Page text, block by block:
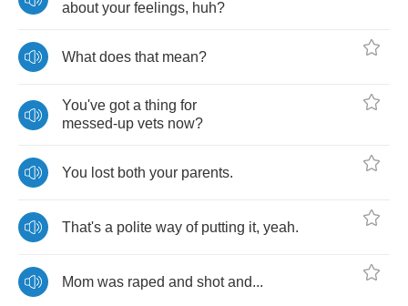
about your feelings, huh?
What does that mean?
You've got a thing for
messed-up vets now?
You lost both your parents.
That's a polite way of putting it, yeah.
Mom was raped and shot and...